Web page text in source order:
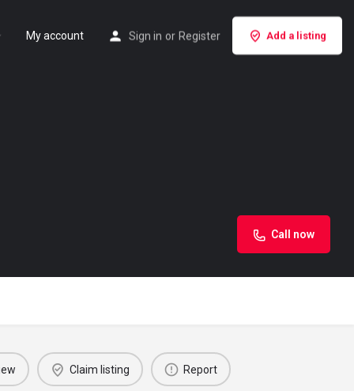
My account Sign in or Register Add a listing
Call now
Claim listing Report